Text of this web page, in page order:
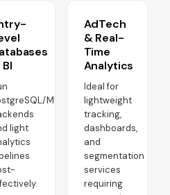
MySQL
light
AdTech
& Real-
Time
Analytics
Ideal for
lightweight
tracking,
dashboards,
and
segmentation
services
requiring